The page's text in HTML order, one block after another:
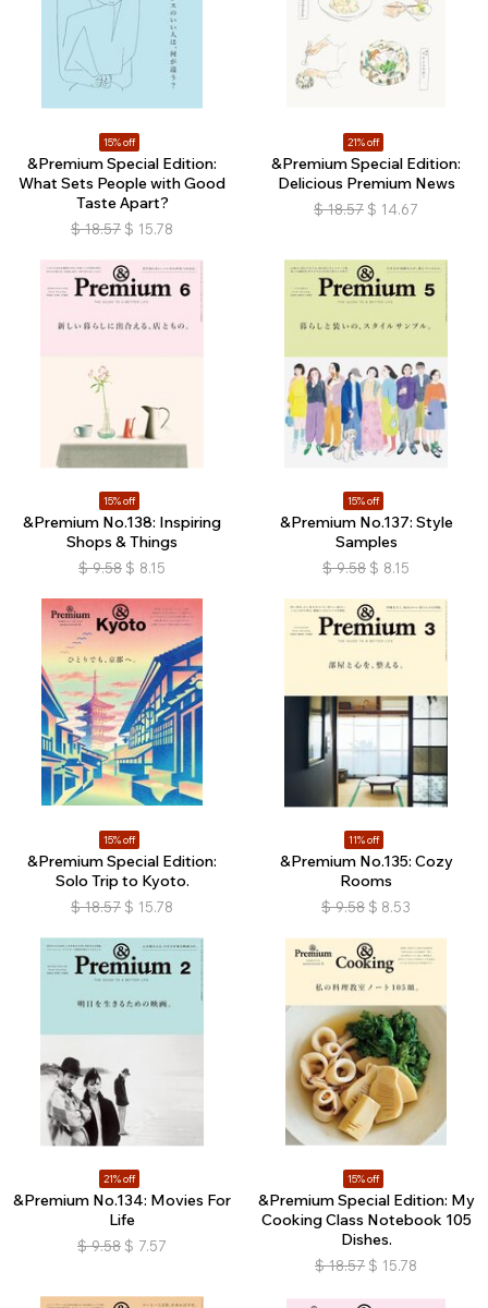
15% off
&Premium Special Edition:
What Sets People with Good
Taste Apart?
$ 18.57 $ 15.78
21% off
&Premium Special Edition:
Delicious Premium News
$ 18.57 $ 14.67
15% off
&Premium No.138: Inspiring
Shops & Things
$ 9.58 $ 8.15
15% off
&Premium No.137: Style
Samples
$ 9.58 $ 8.15
15% off
&Premium Special Edition:
Solo Trip to Kyoto.
$ 18.57 $ 15.78
11% off
&Premium No.135: Cozy
Rooms
$ 9.58 $ 8.53
21% off
&Premium No.134: Movies For
Life
$ 9.58 $ 7.57
15% off
&Premium Special Edition: My
Cooking Class Notebook 105
Dishes.
$ 18.57 $ 15.78